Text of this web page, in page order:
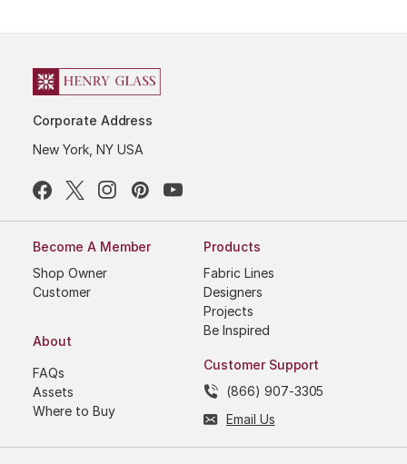
Corporate Address
New York, NY USA
Become A Member
Shop Owner
Customer
About
FAQs
Assets
Where to Buy
Products
Fabric Lines
Designers
Projects
Be Inspired
Customer Support
(866) 907-3305
Email Us